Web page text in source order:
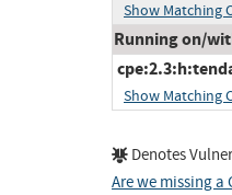
Show Matching
Running on/
Show Matching
Denotes
Are we missing a